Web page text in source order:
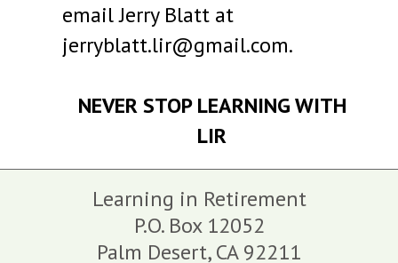
email Jerry Blatt at
jerryblatt.lir@gmail.com.
NEVER STOP LEARNING WITH
LIR
Learning in Retirement
P.O. Box 12052
Palm Desert, CA 92211